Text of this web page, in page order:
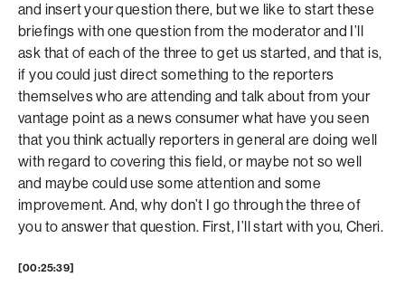
and insert your question there, but we like to start these
briefings with one question from the moderator and I’ll
ask that of each of the three to get us started, and that is,
if you could just direct something to the reporters
themselves who are attending and talk about from your
vantage point as a news consumer what have you seen
that you think actually reporters in general are doing well
with regard to covering this field, or maybe not so well
and maybe could use some attention and some
improvement. And, why don’t I go through the three of
you to answer that question. First, I’ll start with you, Cheri.
[00:25:39]